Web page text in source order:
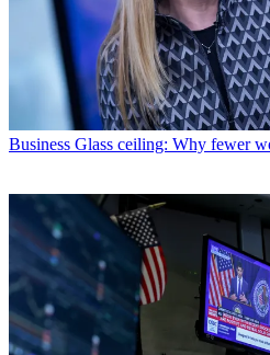
Business Glass ceiling: Why fewer